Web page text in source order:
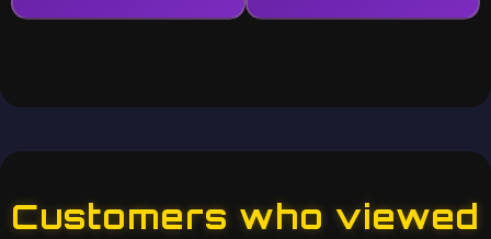
Customers who viewed